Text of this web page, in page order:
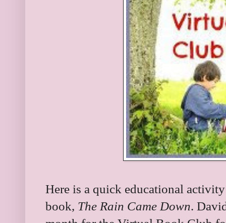
Here is a quick educational
book, The Rain Came Down.